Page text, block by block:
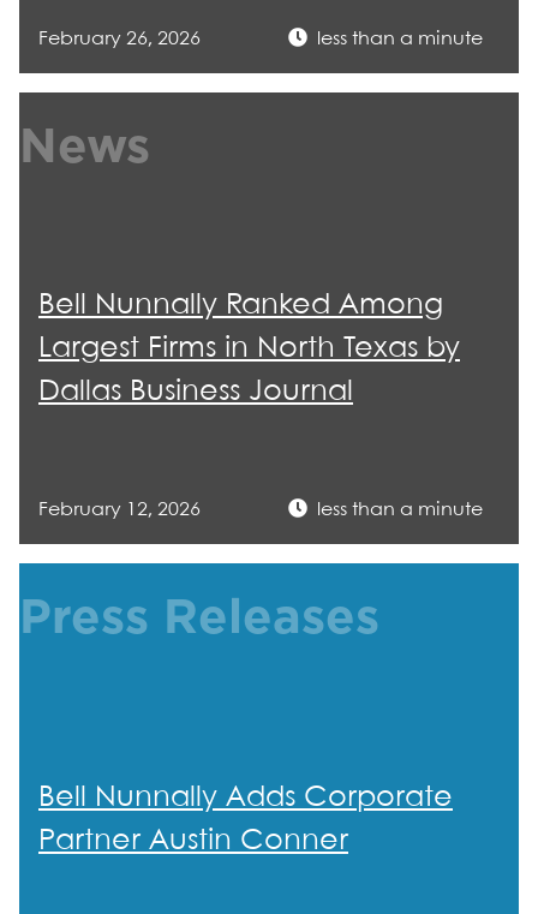
February 26, 2026 less than a minute
News
Bell Nunnally Ranked Among
Largest Firms in North Texas by
Dallas Business Journal
February 12, 2026 less than a minute
Press Releases
Bell Nunnally Adds Corporate
Partner Austin Conner